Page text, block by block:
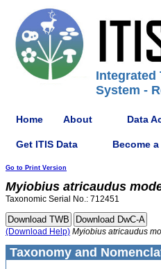
Integrated
System -
Home About Data
Get ITIS Data Become
Go to Print Version
Myiobius atricaudus
Taxonomic Serial No.: 712451
(Download Help) Myiobius atricaudus
Taxonomy and